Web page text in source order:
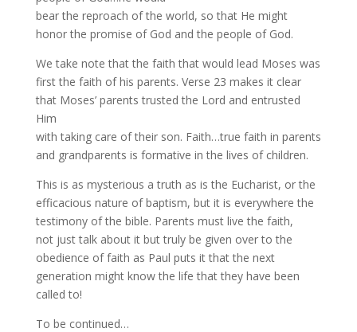
bear the reproach of the world, so that He might
honor the promise of God and the people of God.
We take note that the faith that would lead Moses was
first the faith of his parents. Verse 23 makes it clear
that Moses’ parents trusted the Lord and entrusted
Him
with taking care of their son. Faith…true faith in parents
and grandparents is formative in the lives of children.
This is as mysterious a truth as is the Eucharist, or the
efficacious nature of baptism, but it is everywhere the
testimony of the bible. Parents must live the faith,
not just talk about it but truly be given over to the
obedience of faith as Paul puts it that the next
generation might know the life that they have been
called to!
To be continued…